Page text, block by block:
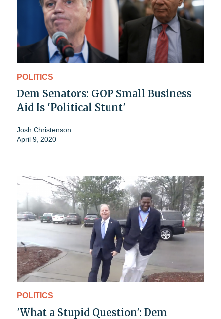
POLITICS
Dem Senators: GOP Small Business
Aid Is 'Political Stunt'
Josh Christenson
April 9, 2020
POLITICS
'What a Stupid Question': Dem